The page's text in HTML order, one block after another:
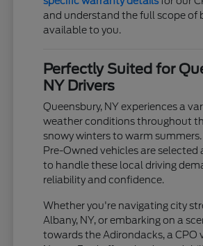
and understand the full scope of
available to you.
Perfectly Suited for
NY Drivers
Queensbury, NY experiences a
weather conditions throughout
snowy winters to warm
Pre-Owned vehicles are selected
to handle these local driving
reliability and confidence.
Whether you're navigating city
Albany, NY, or embarking on a
towards the Adirondacks, a CPO